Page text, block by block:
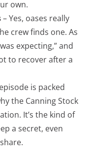
own.
– Yes, oases really
crew finds one. As
expecting,” and
to recover after a
is packed
the Canning Stock
It’s the kind of
a secret, even